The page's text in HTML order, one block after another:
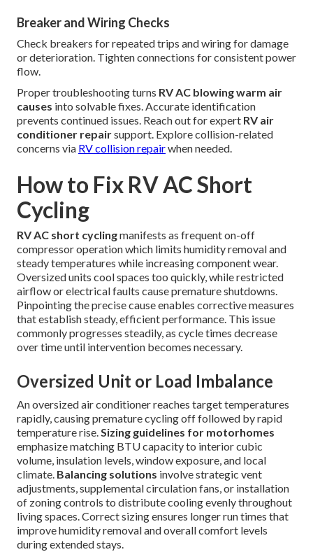
Breaker and Wiring Checks
Check breakers for repeated trips and wiring for damage
or deterioration. Tighten connections for consistent power
flow.
Proper troubleshooting turns RV AC blowing warm air
causes into solvable fixes. Accurate identification
prevents continued issues. Reach out for expert RV air
conditioner repairsupport. Explore collision-related
concerns via RV collision repairwhen needed.
How to Fix RV AC Short
Cycling
RV AC short cyclingmanifests as frequent on-off
compressor operation which limits humidity removal and
steady temperatures while increasing component wear.
Oversized units cool spaces too quickly, while restricted
airflow or electrical faults cause premature shutdowns.
Pinpointing the precise cause enables corrective measures
that establish steady, efficient performance. This issue
commonly progresses steadily, as cycle times decrease
over time until intervention becomes necessary.
Oversized Unit or Load Imbalance
An oversized air conditioner reaches target temperatures
rapidly, causing premature cycling off followed by rapid
temperature rise.Sizing guidelines for motorhomes
emphasize matching BTU capacity to interior cubic
volume, insulation levels, window exposure, and local
climate. Balancing solutions involve strategic vent
adjustments, supplemental circulation fans, or installation
of zoning controls to distribute cooling evenly throughout
living spaces. Correct sizing ensures longer run times that
improve humidity removal and overall comfort levels
during extended stays.